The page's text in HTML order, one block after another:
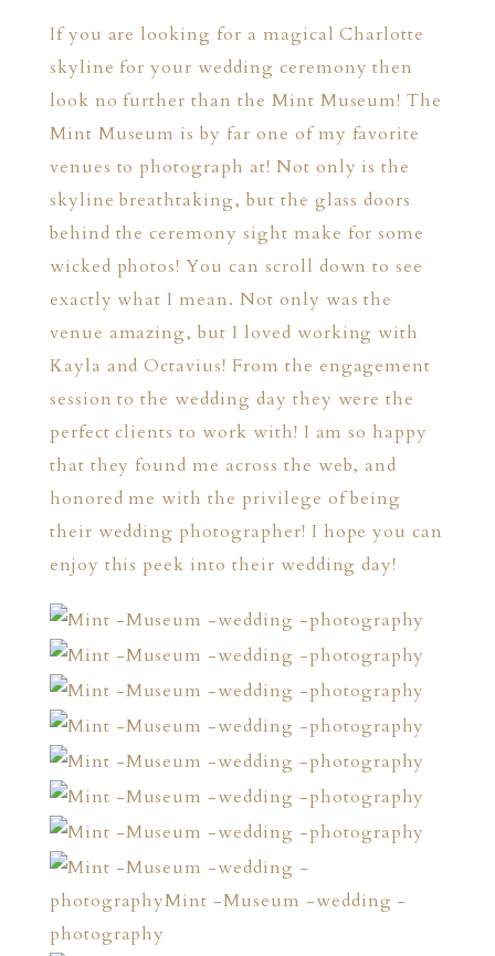
If you are looking for a magical Charlotte
skyline for your wedding ceremony then
look no further than the Mint Museum! The
Mint Museum is by far one of my favorite
venues to photograph at! Not only is the
skyline breathtaking, but the glass doors
behind the ceremony sight make for some
wicked photos! You can scroll down to see
exactly what I mean. Not only was the
venue amazing, but I loved working with
Kayla and Octavius! From the engagement
session to the wedding day they were the
perfect clients to work with! I am so happy
that they found me across the web, and
honored me with the privilege of being
their wedding photographer! I hope you can
enjoy this peek into their wedding day!